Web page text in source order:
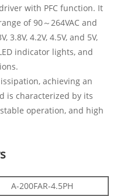
with PFC function. It
of 90～264VAC and
3.8V, 4.2V, 4.5V, and 5V,
indicator lights, and
achieving an
is characterized by its
operation, and high
A-200FAR-4.5PH